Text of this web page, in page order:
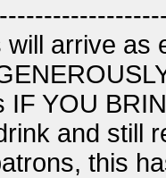
arrive as
IF YOU
and still
this